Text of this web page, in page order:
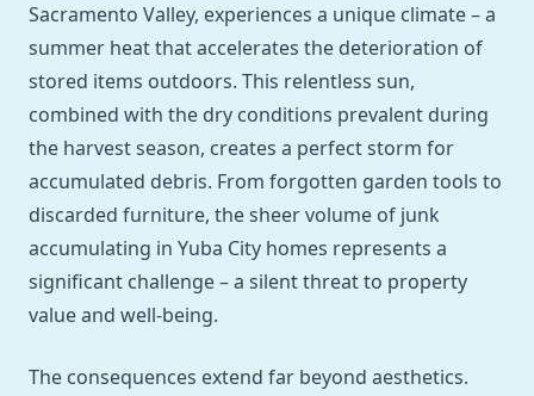
Sacramento Valley, experiences a unique climate – a
summer heat that accelerates the deterioration of
stored items outdoors. This relentless sun,
combined with the dry conditions prevalent during
the harvest season, creates a perfect storm for
accumulated debris. From forgotten garden tools to
discarded furniture, the sheer volume of junk
accumulating in Yuba City homes represents a
significant challenge – a silent threat to property
value and well-being.
The consequences extend far beyond aesthetics.